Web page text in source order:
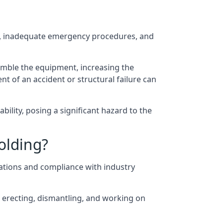
emergency procedures, and
the equipment, increasing the
of an accident or structural failure can
posing a significant hazard to the
and compliance with industry
dismantling, and working on